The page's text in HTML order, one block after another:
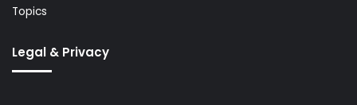
Topics
Legal & Privacy